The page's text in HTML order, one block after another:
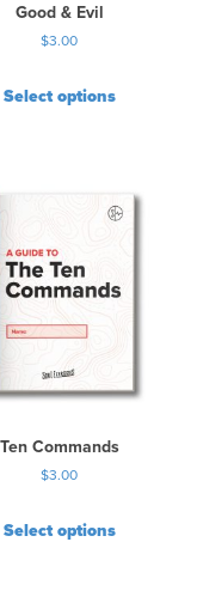
Good & Evil
$3.00
Select options
Ten Commands
$3.00
Select options